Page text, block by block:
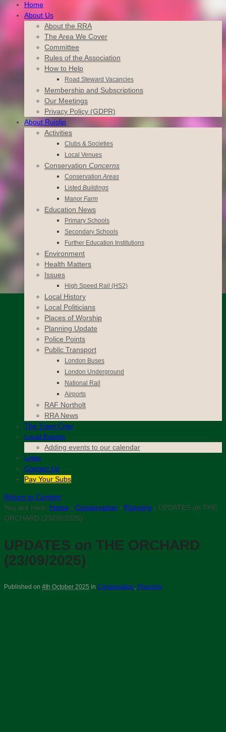
Home
About Us
About the RRA
The Area We Cover
Committee
Rules of the Association
How to Help
Road Steward Vacancies
Membership and Subscriptions
Our Meetings
Privacy Policy (GDPR)
About Ruislip
Activities
Clubs & Societies
Local Venues
Conservation Concerns
ConservationAreas
Listed Buildings
Manor Farm
Education News
Primary Schools
Secondary Schools
Further Education Institutions
Environment
Health Matters
Issues
High Speed Rail (HS2)
Local History
Local Politicians
Places of Worship
Planning Update
Police Points
Public Transport
London Buses
London Underground
National Rail
Airports
RAF Northolt
RRA News
The Town Crier
Local Events
Adding events to our calendar
Links
Contact Us
Pay Your Subs
Return to Content
You are here: Home › Conservation › Planning › UPDATES on THE
ORCHARD (23/09/2025)
UPDATES on THE ORCHARD
(23/09/2025)
Published on 4th October 2025 in Conservation, Planning